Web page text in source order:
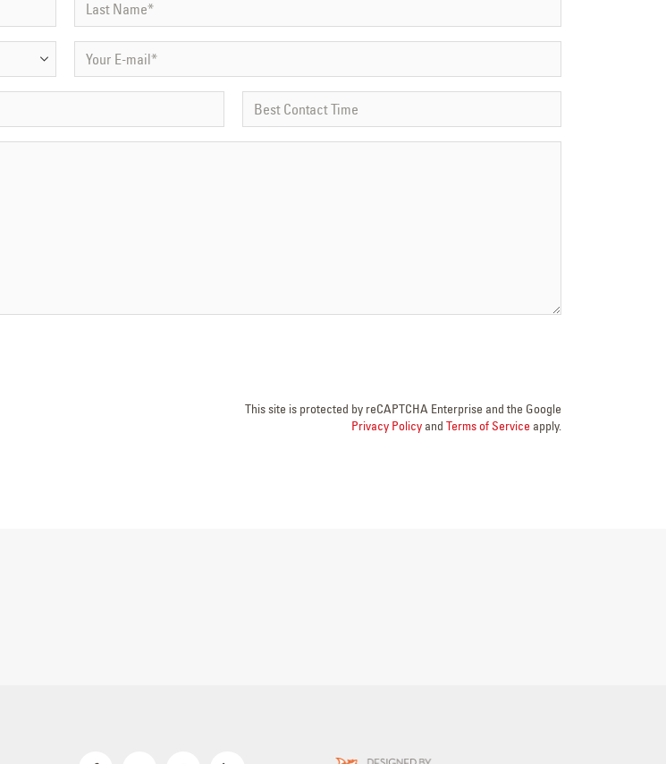
This site is protected by reCAPTCHA Enterprise and the Google
Privacy Policy and Terms of Service apply.